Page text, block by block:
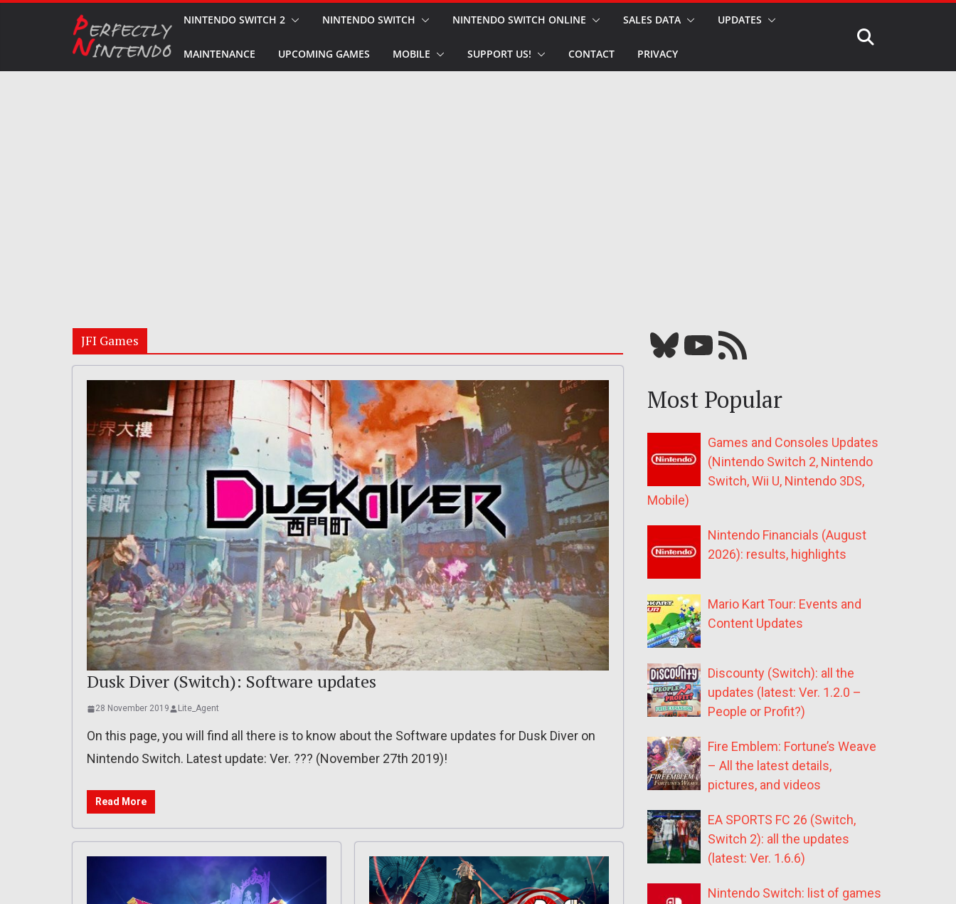
NINTENDO SWITCH 2 NINTENDO SWITCH NINTENDO SWITCH ONLINE SALES DATA UPDATES
MAINTENANCE UPCOMING GAMES MOBILE SUPPORT US! CONTACT PRIVACY
JFI Games
Dusk Diver (Switch): Software updates
28 November 2019 Lite_Agent
On this page, you will find all there is to know about the Software updates for Dusk Diver on
Nintendo Switch. Latest update: Ver. ??? (November 27th 2019)!
Read More
Bluesky YouTube Our RSS feed
Most Popular
Games and Consoles Updates
(Nintendo Switch 2, Nintendo
Switch, Wii U, Nintendo 3DS,
Mobile)
Nintendo Financials (August
2026): results, highlights
Mario Kart Tour: Events and
Content Updates
Discounty (Switch): all the
updates (latest: Ver. 1.2.0 –
People or Profit?)
Fire Emblem: Fortune’s Weave
– All the latest details,
pictures, and videos
EA SPORTS FC 26 (Switch,
Switch 2): all the updates
(latest: Ver. 1.6.6)
Nintendo Switch: list of games